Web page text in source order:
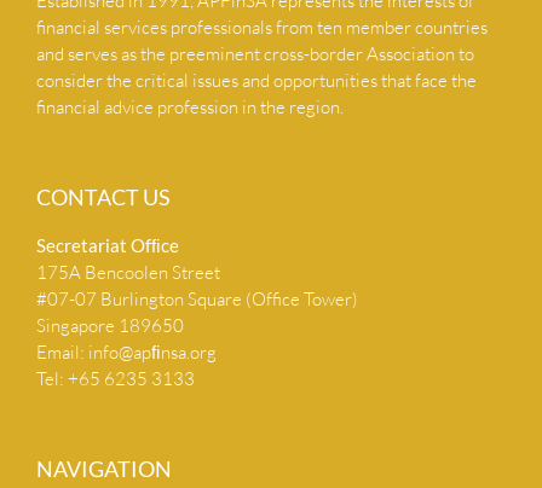
financial services professionals from ten member countries
and serves as the preeminent cross-border Association to
consider the critical issues and opportunities that face the
financial advice profession in the region.
CONTACT US
Secretariat Ofﬁce
175A Bencoolen Street
#07-07 Burlington Square (Office Tower)
Singapore 189650
Email: info@apﬁnsa.org
Tel: +65 6235 3133
NAVIGATION